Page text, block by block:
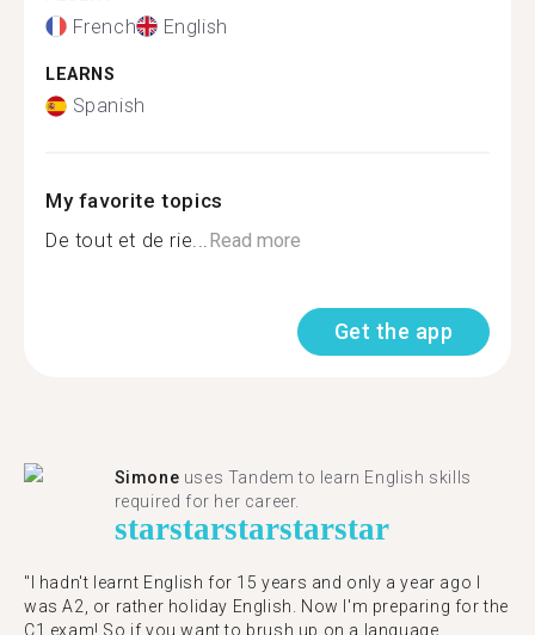
French English
LEARNS
Spanish
My favorite topics
De tout et de rie...Read more
Get the app
Simone uses Tandem to learn English skills
required for her career.
starstarstarstarstar
"I hadn't learnt English for 15 years and only a year ago I
was A2, or rather holiday English. Now I'm preparing for the
C1 exam! So if you want to brush up on a language,